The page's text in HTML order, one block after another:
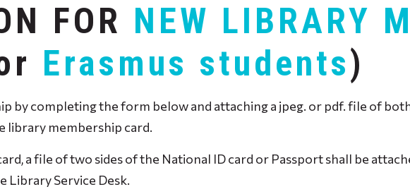
FOR NEW LIBRARY
Erasmus students)
by completing the form below and attaching a jpeg. or pdf. file of
library membership card.
a file of two sides of the National ID card or Passport shall be
Library Service Desk.